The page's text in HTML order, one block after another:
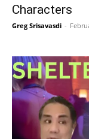
Characters
Greg Srisavasdi -